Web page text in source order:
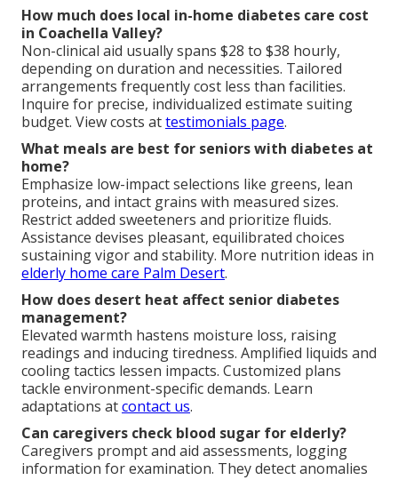
How much does local in-home diabetes care cost
in Coachella Valley?
Non-clinical aid usually spans $28 to $38 hourly,
depending on duration and necessities. Tailored
arrangements frequently cost less than facilities.
Inquire for precise, individualized estimate suiting
budget. View costs attestimonials page.
What meals are best for seniors with diabetes at
home?
Emphasize low-impact selections like greens, lean
proteins, and intact grains with measured sizes.
Restrict added sweeteners and prioritize fluids.
Assistance devises pleasant, equilibrated choices
sustaining vigor and stability. More nutrition ideas in
elderly home care Palm Desert.
How does desert heat affect senior diabetes
management?
Elevated warmth hastens moisture loss, raising
readings and inducing tiredness. Amplified liquids and
cooling tactics lessen impacts. Customized plans
tackle environment-specific demands. Learn
adaptations atcontact us.
Can caregivers check blood sugar for elderly?
Caregivers prompt and aid assessments, logging
information for examination. They detect anomalies